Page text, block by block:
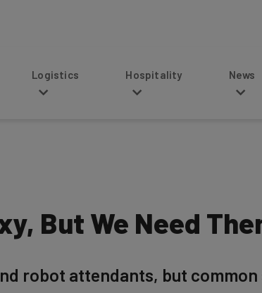
Hospitality
But We Need Them